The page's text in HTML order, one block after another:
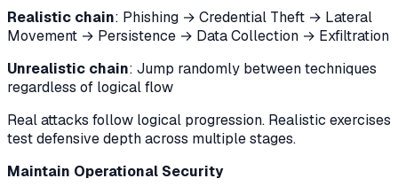
Realistic chain: Phishing → Credential Theft → Lateral
Movement → Persistence → Data Collection → Exfiltration
Unrealistic chain: Jump randomly between techniques
regardless of logical flow
Real attacks follow logical progression. Realistic exercises
test defensive depth across multiple stages.
Maintain Operational Security